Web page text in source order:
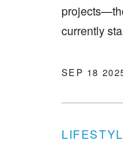
currently
SEP 18